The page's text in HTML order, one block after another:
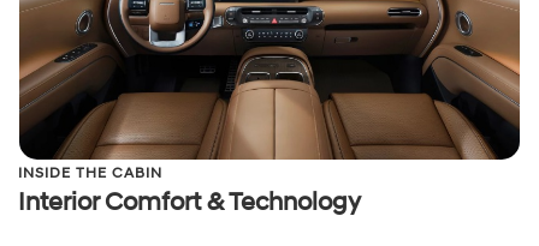
INSIDE THE CABIN
Interior Comfort & Technology